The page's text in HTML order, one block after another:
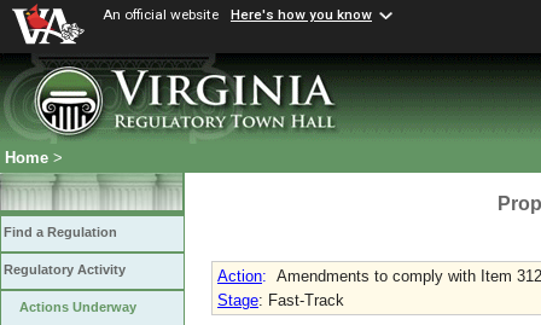
An official website Here's how you know
Home >
Find a Regulation
Regulatory Activity
Actions Underway
Action: Amendments to comply with Item
Stage: Fast-Track